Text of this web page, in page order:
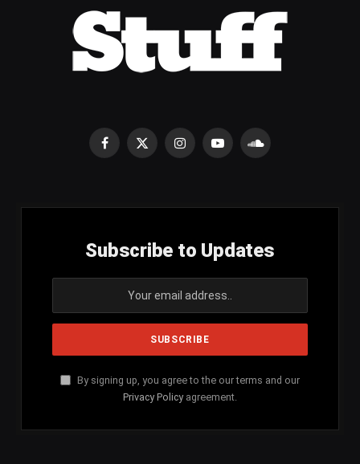
Facebook
X
InstagramYouTubeSoundCloud
Subscribe to Updates
By signing up, you agree to the our terms and our
Privacy Policy agreement.